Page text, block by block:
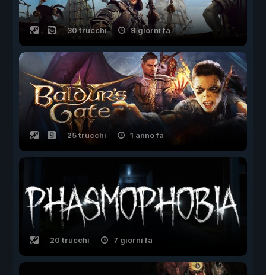
30 trucchi 9 giorni fa
25 trucchi 1 anno fa
20 trucchi 7 giorni fa